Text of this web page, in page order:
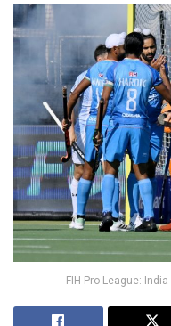
FIH Pro League: